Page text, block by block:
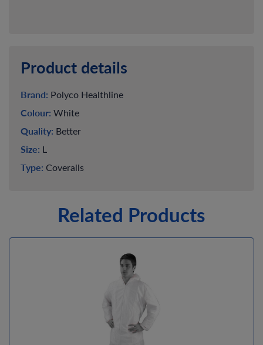
Product details
Brand: Polyco Healthline
Colour: White
Quality: Better
Size: L
Type: Coveralls
Related Products